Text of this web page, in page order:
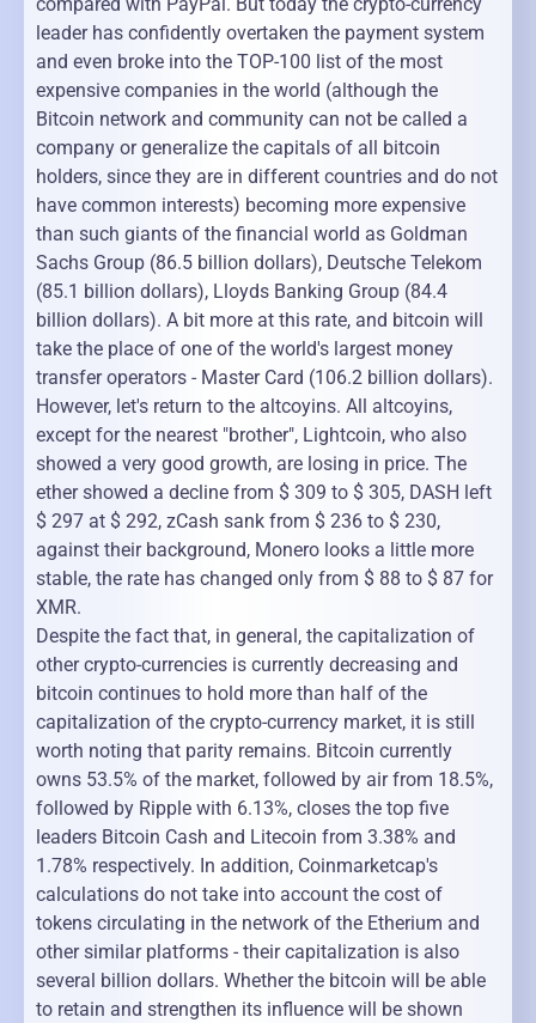
leader has confidently overtaken the payment system
and even broke into the TOP-100 list of the most
expensive companies in the world (although the
Bitcoin network and community can not be called a
company or generalize the capitals of all bitcoin
holders, since they are in different countries and do not
have common interests) becoming more expensive
than such giants of the financial world as Goldman
Sachs Group (86.5 billion dollars), Deutsche Telekom
(85.1 billion dollars), Lloyds Banking Group (84.4
billion dollars). A bit more at this rate, and bitcoin will
take the place of one of the world's largest money
transfer operators - Master Card (106.2 billion dollars).
However, let's return to the altcoyins. All altcoyins,
except for the nearest "brother", Lightcoin, who also
showed a very good growth, are losing in price. The
ether showed a decline from $ 309 to $ 305, DASH left
$ 297 at $ 292, zCash sank from $ 236 to $ 230,
against their background, Monero looks a little more
stable, the rate has changed only from $ 88 to $ 87 for
XMR.
Despite the fact that, in general, the capitalization of
other crypto-currencies is currently decreasing and
bitcoin continues to hold more than half of the
capitalization of the crypto-currency market, it is still
worth noting that parity remains. Bitcoin currently
owns 53.5% of the market, followed by air from 18.5%,
followed by Ripple with 6.13%, closes the top five
leaders Bitcoin Cash and Litecoin from 3.38% and
1.78% respectively. In addition, Coinmarketcap's
calculations do not take into account the cost of
tokens circulating in the network of the Etherium and
other similar platforms - their capitalization is also
several billion dollars. Whether the bitcoin will be able
to retain and strengthen its influence will be shown